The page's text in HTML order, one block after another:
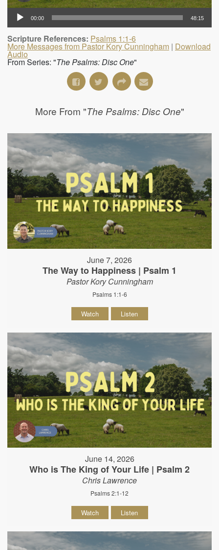
00:00 48:15
Scripture References: Psalms 1:1-6
More Messages from Pastor Kory Cunningham | Download
Audio
From Series: "The Psalms: Disc One"
More From "The Psalms: Disc One"
June 7, 2026
The Way to Happiness | Psalm 1
Pastor Kory Cunningham
Psalms 1:1-6
Watch Listen
June 14, 2026
Who is The King of Your Life | Psalm 2
Chris Lawrence
Psalms 2:1-12
Watch Listen